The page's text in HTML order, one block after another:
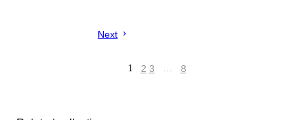
Next
1 2 3 … 8